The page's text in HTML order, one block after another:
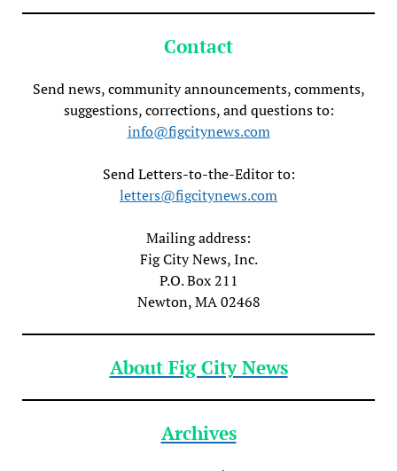
Contact
Send news, community announcements, comments,
suggestions, corrections, and questions to:
info@figcitynews.com
Send Letters-to-the-Editor to:
letters@figcitynews.com
Mailing address:
Fig City News, Inc.
P.O. Box 211
Newton, MA 02468
About Fig City News
Archives